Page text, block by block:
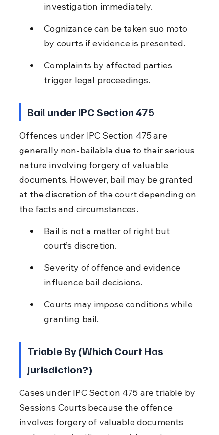
investigation immediately.
Cognizance can be taken suo moto
by courts if evidence is presented.
Complaints by affected parties
trigger legal proceedings.
Bail under IPC Section 475
Offences under IPC Section 475 are
generally non-bailable due to their serious
nature involving forgery of valuable
documents. However, bail may be granted
at the discretion of the court depending on
the facts and circumstances.
Bail is not a matter of right but
court’s discretion.
Severity of offence and evidence
influence bail decisions.
Courts may impose conditions while
granting bail.
Triable By (Which Court Has
Jurisdiction?)
Cases under IPC Section 475 are triable by
Sessions Courts because the offence
involves forgery of valuable documents